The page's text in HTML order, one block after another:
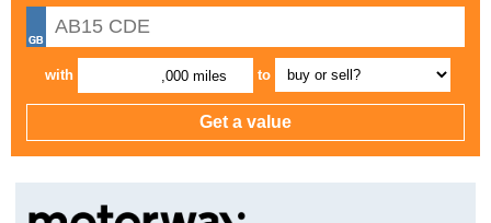
with ,000 miles to